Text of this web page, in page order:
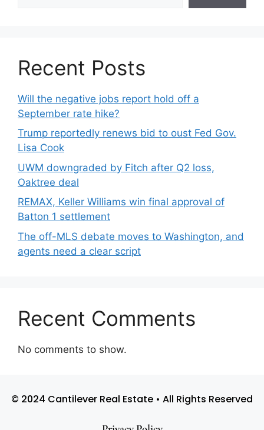
Recent Posts
Will the negative jobs report hold off a
September rate hike?
Trump reportedly renews bid to oust Fed Gov.
Lisa Cook
UWM downgraded by Fitch after Q2 loss,
Oaktree deal
REMAX, Keller Williams win final approval of
Batton 1 settlement
The off-MLS debate moves to Washington, and
agents need a clear script
Recent Comments
No comments to show.
© 2024 Cantilever Real Estate • All Rights Reserved